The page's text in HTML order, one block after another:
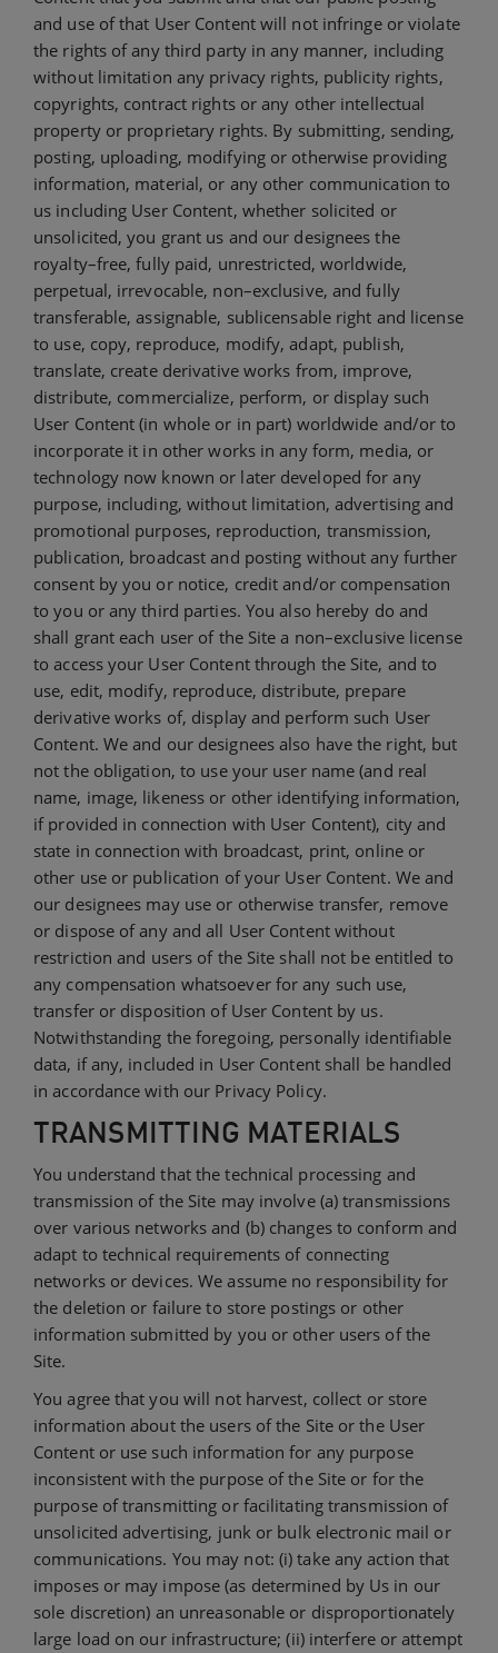
and use of that User Content will not infringe or violate
the rights of any third party in any manner, including
without limitation any privacy rights, publicity rights,
copyrights, contract rights or any other intellectual
property or proprietary rights. By submitting, sending,
posting, uploading, modifying or otherwise providing
information, material, or any other communication to
us including User Content, whether solicited or
unsolicited, you grant us and our designees the
royalty–free, fully paid, unrestricted, worldwide,
perpetual, irrevocable, non–exclusive, and fully
transferable, assignable, sublicensable right and license
to use, copy, reproduce, modify, adapt, publish,
translate, create derivative works from, improve,
distribute, commercialize, perform, or display such
User Content (in whole or in part) worldwide and/or to
incorporate it in other works in any form, media, or
technology now known or later developed for any
purpose, including, without limitation, advertising and
promotional purposes, reproduction, transmission,
publication, broadcast and posting without any further
consent by you or notice, credit and/or compensation
to you or any third parties. You also hereby do and
shall grant each user of the Site a non–exclusive license
to access your User Content through the Site, and to
use, edit, modify, reproduce, distribute, prepare
derivative works of, display and perform such User
Content. We and our designees also have the right, but
not the obligation, to use your user name (and real
name, image, likeness or other identifying information,
if provided in connection with User Content), city and
state in connection with broadcast, print, online or
other use or publication of your User Content. We and
our designees may use or otherwise transfer, remove
or dispose of any and all User Content without
restriction and users of the Site shall not be entitled to
any compensation whatsoever for any such use,
transfer or disposition of User Content by us.
Notwithstanding the foregoing, personally identifiable
data, if any, included in User Content shall be handled
in accordance with our Privacy Policy.
TRANSMITTING MATERIALS
You understand that the technical processing and
transmission of the Site may involve (a) transmissions
over various networks and (b) changes to conform and
adapt to technical requirements of connecting
networks or devices. We assume no responsibility for
the deletion or failure to store postings or other
information submitted by you or other users of the
Site.
You agree that you will not harvest, collect or store
information about the users of the Site or the User
Content or use such information for any purpose
inconsistent with the purpose of the Site or for the
purpose of transmitting or facilitating transmission of
unsolicited advertising, junk or bulk electronic mail or
communications. You may not: (i) take any action that
imposes or may impose (as determined by Us in our
sole discretion) an unreasonable or disproportionately
large load on our infrastructure; (ii) interfere or attempt